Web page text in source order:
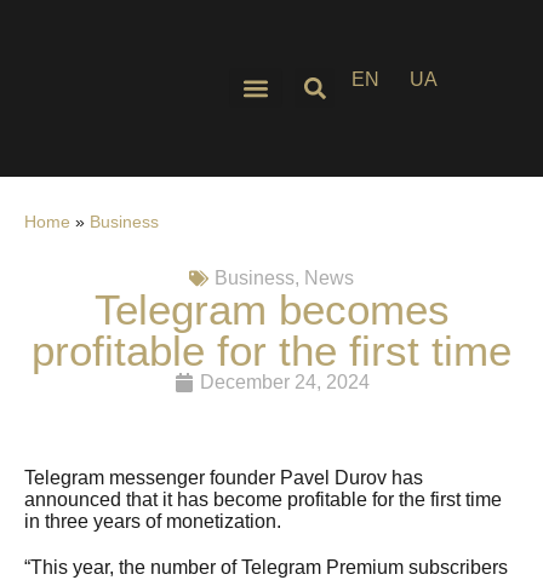
EN UA
Home » Business
Business, News
Telegram becomes
profitable for the first time
December 24, 2024
Telegram messenger founder Pavel Durov has
announced that it has become profitable for the first time
in three years of monetization.
“This year, the number of Telegram Premium subscribers